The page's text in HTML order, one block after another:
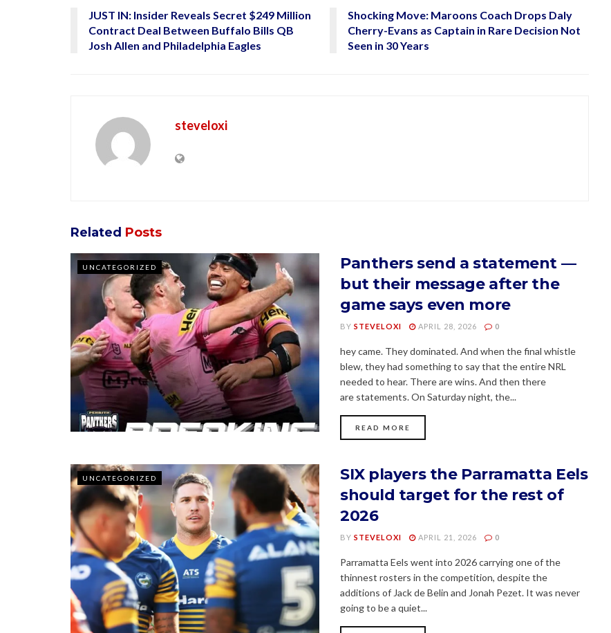
JUST IN: Insider Reveals Secret $249 Million
Contract Deal Between Buffalo Bills QB
Josh Allen and Philadelphia Eagles
Shocking Move: Maroons Coach Drops Daly
Cherry-Evans as Captain in Rare Decision Not
Seen in 30 Years
steveloxi
Related Posts
UNCATEGORIZED
Panthers send a statement —
but their message after the
game says even more
BY STEVELOXI APRIL 28, 2026 0
hey came. They dominated. And when the final whistle
blew, they had something to say that the entire NRL
needed to hear. There are wins. And then there
are statements. On Saturday night, the...
READ MORE
UNCATEGORIZED
SIX players the Parramatta Eels
should target for the rest of
2026
BY STEVELOXI APRIL 21, 2026 0
Parramatta Eels went into 2026 carrying one of the
thinnest rosters in the competition, despite the
additions of Jack de Belin and Jonah Pezet. It was never
going to be a quiet...